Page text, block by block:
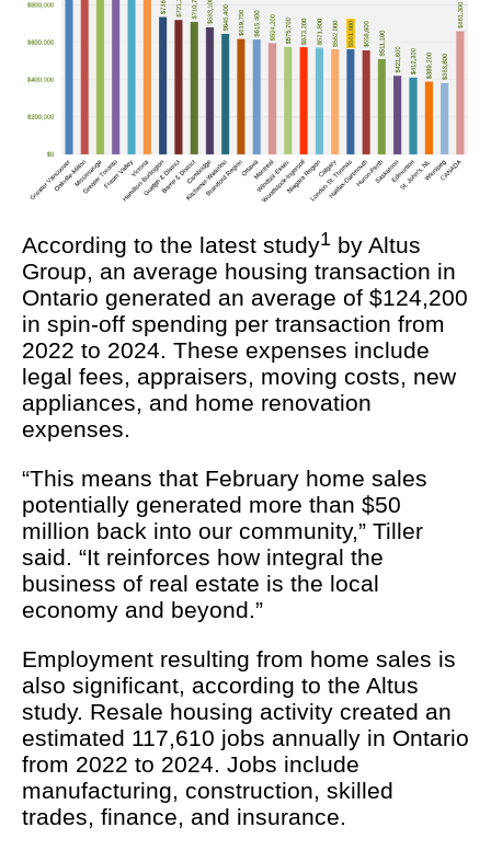
According to the latest study1 by Altus
Group, an average housing transaction in
Ontario generated an average of $124,200
in spin-off spending per transaction from
2022 to 2024. These expenses include
legal fees, appraisers, moving costs, new
appliances, and home renovation
expenses.
“This means that February home sales
potentially generated more than $50
million back into our community,” Tiller
said. “It reinforces how integral the
business of real estate is the local
economy and beyond.”
Employment resulting from home sales is
also significant, according to the Altus
study. Resale housing activity created an
estimated 117,610 jobs annually in Ontario
from 2022 to 2024. Jobs include
manufacturing, construction, skilled
trades, finance, and insurance.